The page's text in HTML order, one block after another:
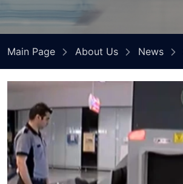
Main Page About Us News